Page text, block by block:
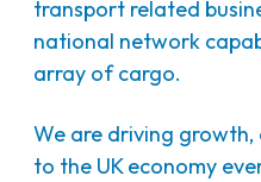
transport related
national network
array of cargo.
We are driving
to the UK economy